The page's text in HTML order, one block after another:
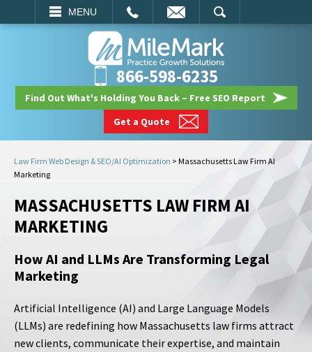
MENU
SEARCH
866-598-6235
Find Out What's Holding You Back – Free SEO Report
Get a Quote
Law Firm Web Design & SEO/AI Optimization > Massachusetts Law Firm AI
Marketing
MASSACHUSETTS LAW FIRM AI
MARKETING
How AI and LLMs Are Transforming Legal
Marketing
Artificial Intelligence (AI) and Large Language Models
(LLMs) are redefining how Massachusetts law firms attract
new clients, communicate their expertise, and maintain